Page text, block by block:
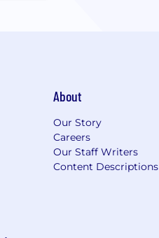
About
Our Story
Careers
Our Staff Writers
Content Descriptions